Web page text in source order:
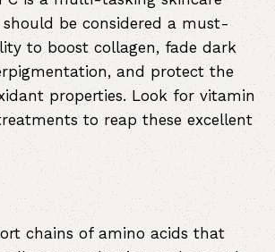
be considered a must-
to boost collagen, fade dark
and protect the
properties. Look for vitamin
to reap these excellent
chains of amino acids that